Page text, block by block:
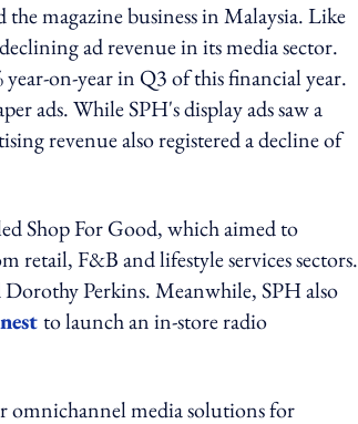
the magazine business in Malaysia. Like
ad revenue in its media sector.
on-year in Q3 of this financial year.
ads. While SPH's display ads saw a
revenue also registered a decline of
Shop For Good, which aimed to
retail, F&B and lifestyle services sectors.
Perkins. Meanwhile, SPH also
to launch an in-store radio
omnichannel media solutions for